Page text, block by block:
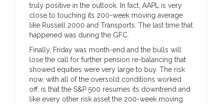
truly positive in the outlook. In fact, AAPL is very
close to touching its 200-week moving average
like Russell 2000 and Transports. The last time that
happened was during the GFC.
Finally, Friday was month-end and the bulls will
lose the call for further pension re-balancing that
showed equities were very large to buy. The risk
now, with all of the oversold conditions worked
off, is that the S&P 500 resumes its downtrend and
like every other risk asset the 200-week moving